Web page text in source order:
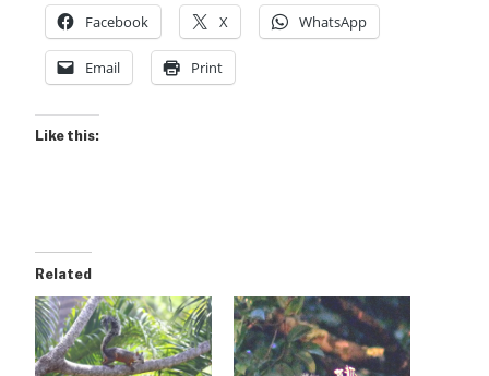
Facebook X WhatsApp
Email Print
Like this:
Related